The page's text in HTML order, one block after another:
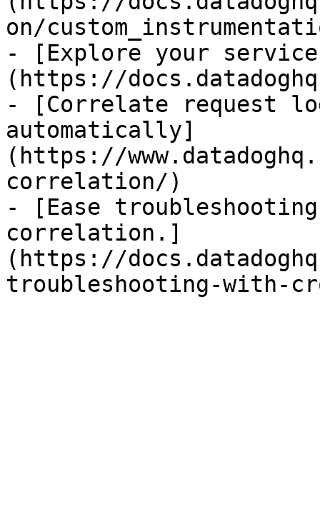
on/
- [Explore your
(https://
- [Correlate request
automatically]
(https://
correlation/)
- [Ease
correlation.]
(https://